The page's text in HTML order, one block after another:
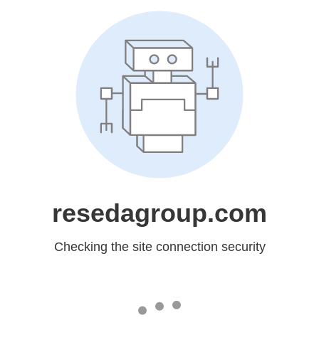
resedagroup.com
Checking the site connection security